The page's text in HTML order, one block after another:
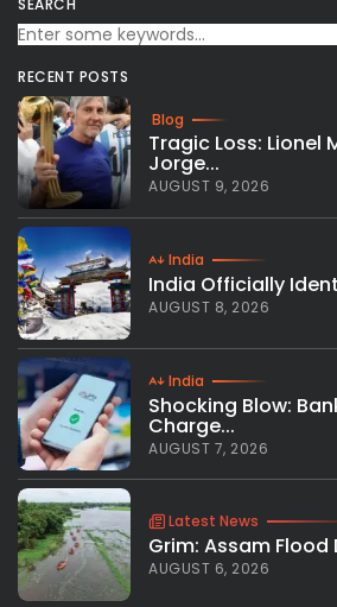
SEARCH
RECENT POSTS
Blog
Tragic Loss: Lionel
Jorge...
AUGUST 9, 2026
India
India Officially
AUGUST 8, 2026
India
Shocking Blow:
Charge...
AUGUST 7, 2026
Latest News
Grim: Assam Flood
AUGUST 6, 2026